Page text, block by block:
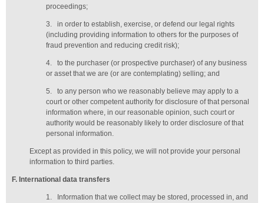
proceedings;
3.
in order to establish, exercise, or defend our legal rights
(including providing information to others for the purposes of
fraud prevention and reducing credit risk);
4.
to the purchaser (or prospective purchaser) of any business
or asset that we are (or are contemplating) selling; and
5.
to any person who we reasonably believe may apply to a
court or other competent authority for disclosure of that personal
information where, in our reasonable opinion, such court or
authority would be reasonably likely to order disclosure of that
personal information.
Except as provided in this policy, we will not provide your personal
information to third parties.
F. International data transfers
1.
Information that we collect may be stored, processed in, and